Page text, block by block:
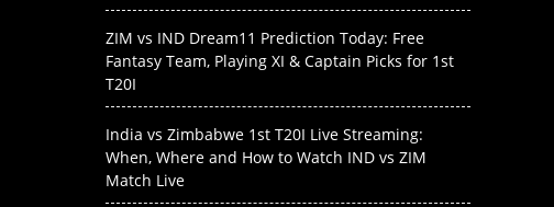
ZIM vs IND Dream11 Prediction Today: Free
Fantasy Team, Playing XI & Captain Picks for 1st
T20I
India vs Zimbabwe 1st T20I Live Streaming:
When, Where and How to Watch IND vs ZIM
Match Live